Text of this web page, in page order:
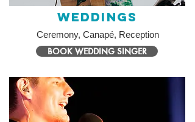
Weddings
Ceremony, Canapé, Reception
BOOK WEDDING SINGER